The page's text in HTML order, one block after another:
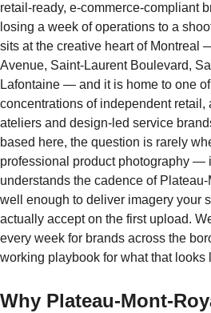
retail-ready, e-commerce-compliant
losing a week of operations to a
sits at the creative heart of Montreal
Avenue, Saint-Laurent Boulevard,
Lafontaine — and it is home to one
concentrations of independent retail,
ateliers and design-led service
based here, the question is rarely
professional product photography —
understands the cadence of
well enough to deliver imagery your
actually accept on the first upload.
every week for brands across the
working playbook for what that looks
Why Plateau-Mont-